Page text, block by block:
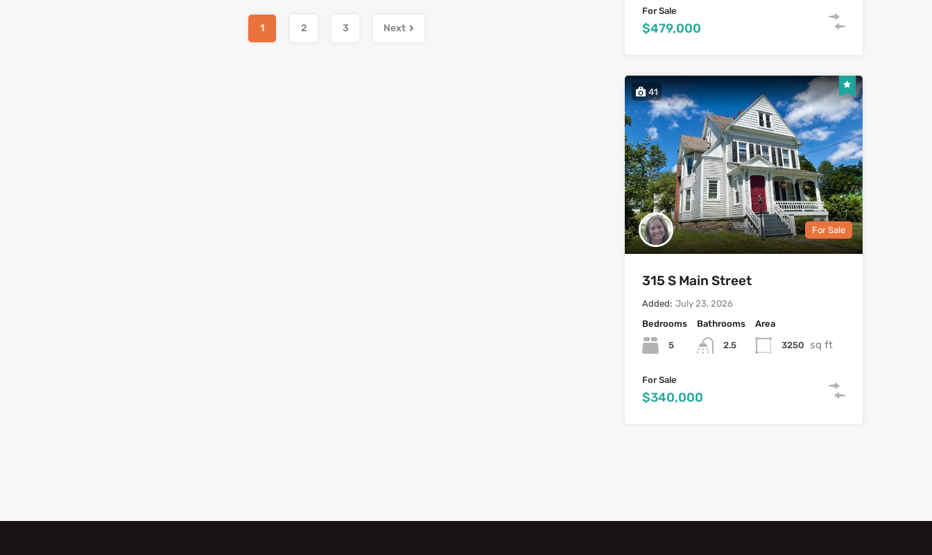
1 2 3 Next
For Sale
$479,000
41
Heather Mooney For Sale
315 S Main Street
Added: July 23, 2026
Bedrooms
5
Bathrooms
2.5
Area
3250 sq ft
For Sale
$340,000